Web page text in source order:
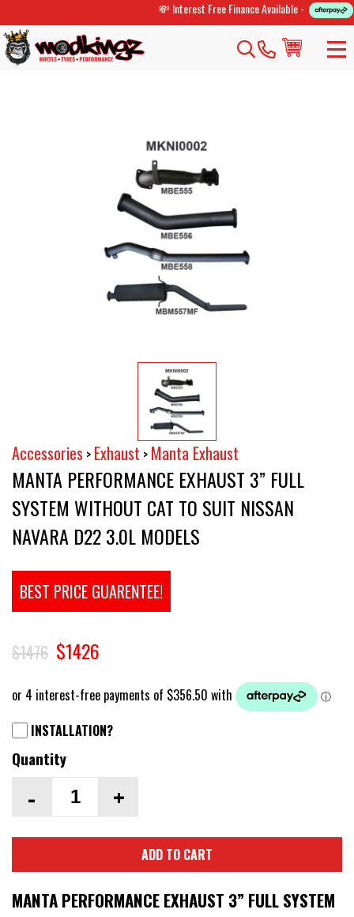
💸 Interest Free Finance Available -
Accessories > Exhaust > Manta Exhaust
MANTA PERFORMANCE EXHAUST 3” FULL
SYSTEM WITHOUT CAT TO SUIT NISSAN
NAVARA D22 3.0L MODELS
BEST PRICE GUARENTEE!
$1476 $1426
INSTALLATION?
Quantity
- +
ADD TO CART
MANTA PERFORMANCE EXHAUST 3” FULL SYSTEM